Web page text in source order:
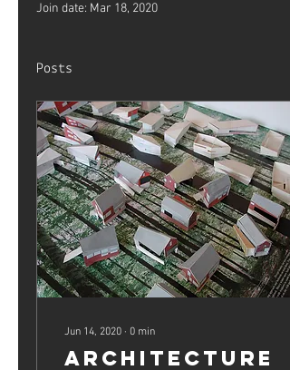
Join date: Mar 18, 2020
Posts
Jun 14, 2020 ∙ 0 min
Architecture